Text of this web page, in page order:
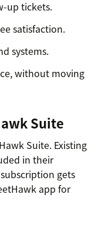
up tickets.
satisfaction.
systems.
without moving
Suite
Suite. Existing
in their
gets
app for